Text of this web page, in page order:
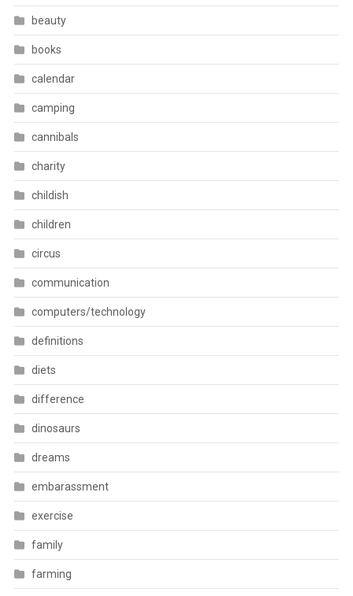
beauty
books
calendar
camping
cannibals
charity
childish
children
circus
communication
computers/technology
definitions
diets
difference
dinosaurs
dreams
embarassment
exercise
family
farming